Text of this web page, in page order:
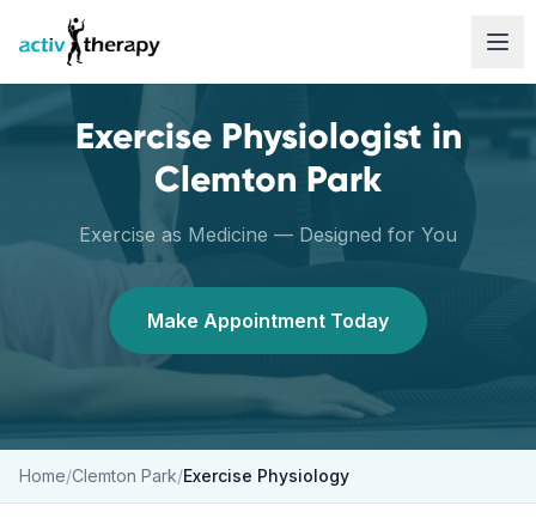
Skip to content
Exercise Physiologist in
Clemton Park
Exercise as Medicine — Designed for You
Make Appointment Today
Home/Clemton Park/Exercise Physiology